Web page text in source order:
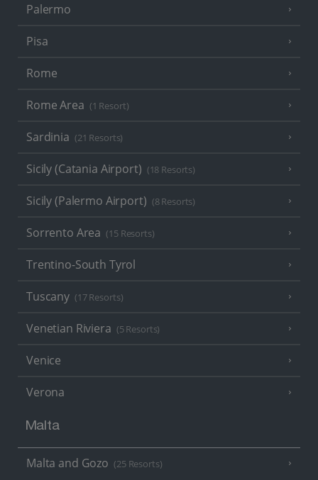
Palermo
Pisa
Rome
Rome Area (1 Resort)
Sardinia (21 Resorts)
Sicily (Catania Airport) (18 Resorts)
Sicily (Palermo Airport) (8 Resorts)
Sorrento Area (15 Resorts)
Trentino-South Tyrol
Tuscany (17 Resorts)
Venetian Riviera (5 Resorts)
Venice
Verona
Malta
Malta and Gozo (25 Resorts)